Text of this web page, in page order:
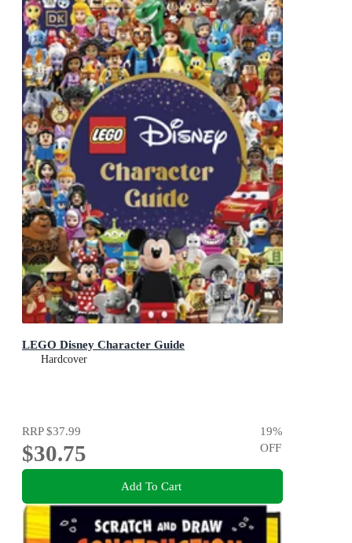
LEGO Disney Character Guide
Hardcover
RRP$37.99
$30.75
19%
OFF
Add To Cart